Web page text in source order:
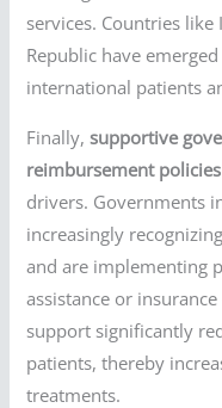
services. Countries like
Republic have
international patients
Finally,supportive
reimbursement policies
drivers. Governments
increasingly
and are implementing
assistance or
support significantly
patients, thereby
treatments.